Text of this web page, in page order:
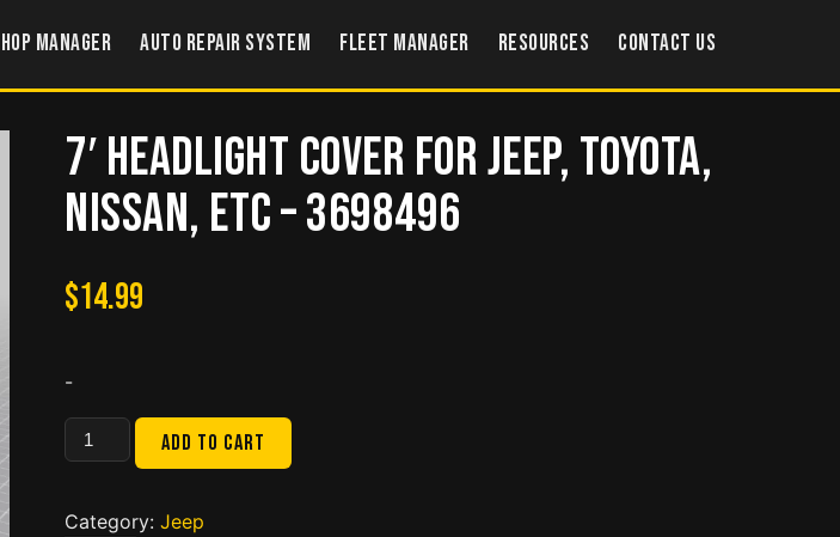
Manager Auto Repair System Fleet Manager Resources Contact US
7′ Headlight Cover for Jeep, Toyota,
Nissan, etc – 3698496
$14.99
-
Headlight
for
Add to cart
Category:Jeep